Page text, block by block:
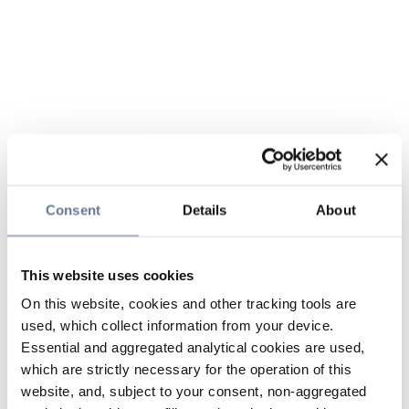
Consent Details About
This website uses cookies
On this website, cookies and other tracking tools are
used, which collect information from your device.
Essential and aggregated analytical cookies are used,
which are strictly necessary for the operation of this
website, and, subject to your consent, non-aggregated